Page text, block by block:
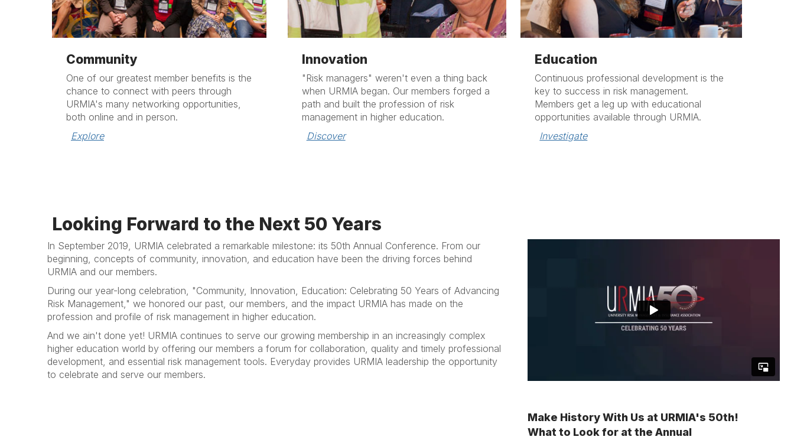
Community
One of our greatest member benefits is the
chance to connect with peers through
URMIA's many networking opportunities,
both online and in person.
Explore
Innovation
"Risk managers" weren't even a thing back
when URMIA began. Our members forged a
path and built the profession of risk
management in higher education.
Discover
Education
Continuous professional development is the
key to success in risk management.
Members get a leg up with educational
opportunities available through URMIA.
Investigate
Looking Forward to the Next 50 Years
In September 2019, URMIA celebrated a remarkable milestone: its 50th Annual Conference. From our
beginning, concepts of community, innovation, and education have been the driving forces behind
URMIA and our members.
During our year-long celebration, "Community, Innovation, Education: Celebrating 50 Years of Advancing
Risk Management," we honored our past, our members, and the impact URMIA has made on the
profession and profile of risk management in higher education.
And we ain't done yet! URMIA continues to serve our growing membership in an increasingly complex
higher education world by offering our members a forum for collaboration, quality and timely professional
development, and essential risk management tools. Everyday provides URMIA leadership the opportunity
to celebrate and serve our members.
Make History With Us at URMIA's 50th!
What to Look for at the Annual